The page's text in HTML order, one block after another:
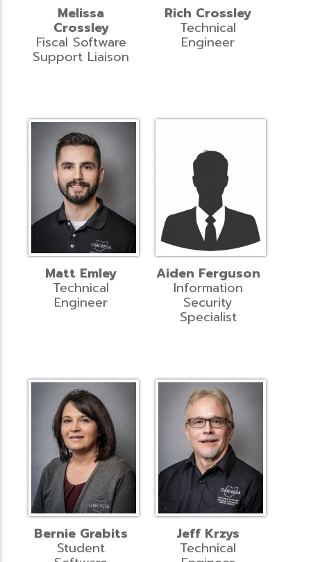
Melissa
Crossley
Fiscal Software
Support Liaison
Rich Crossley
Technical
Engineer
Matt Emley
Technical
Engineer
Aiden Ferguson
Information
Security
Specialist
Bernie Grabits
Student
Jeff Krzys
Technical